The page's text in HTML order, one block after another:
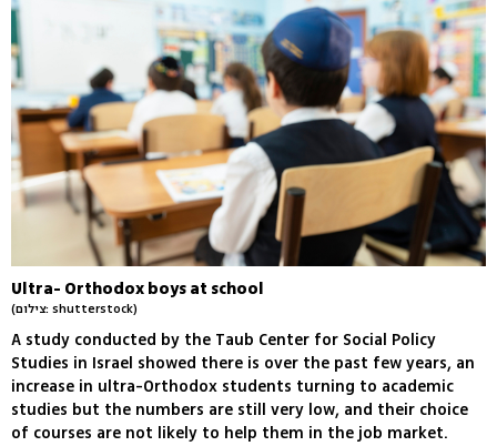
Ultra- Orthodox boys at school
(צילום: shutterstock)
A study conducted by the Taub Center for Social Policy
Studies in Israel showed there is over the past few years, an
increase in ultra-Orthodox students turning to academic
studies but the numbers are still very low, and their choice
of courses are not likely to help them in the job market.